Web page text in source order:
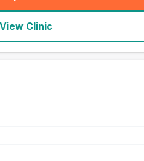
View Clinic